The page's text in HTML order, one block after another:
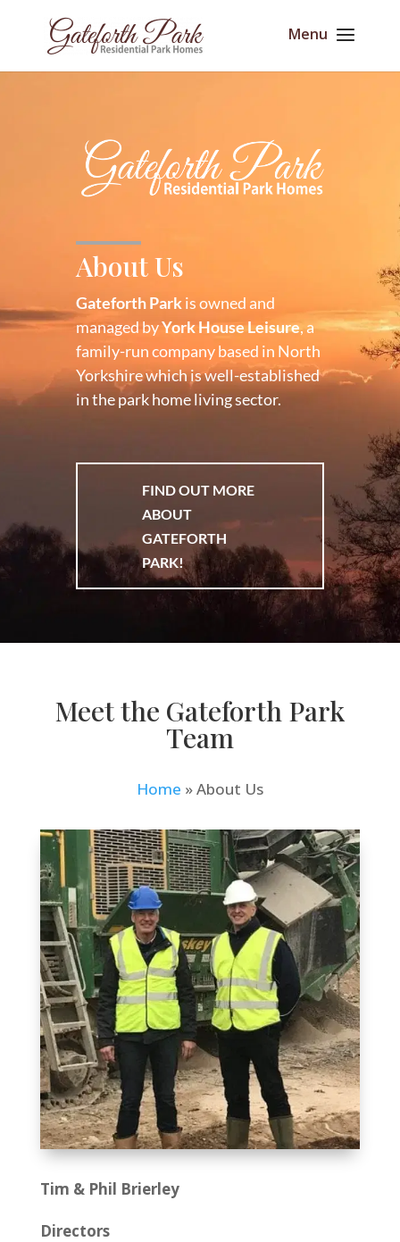
About Us
Gateforth Parkis owned and
managed byYork House Leisure, a
family-run company based in North
Yorkshire which is well-established
in the park home living sector.
FIND OUT MORE
ABOUT
GATEFORTH
PARK!
Meet the Gateforth Park
Team
Home »About Us
Tim & Phil Brierley
Directors